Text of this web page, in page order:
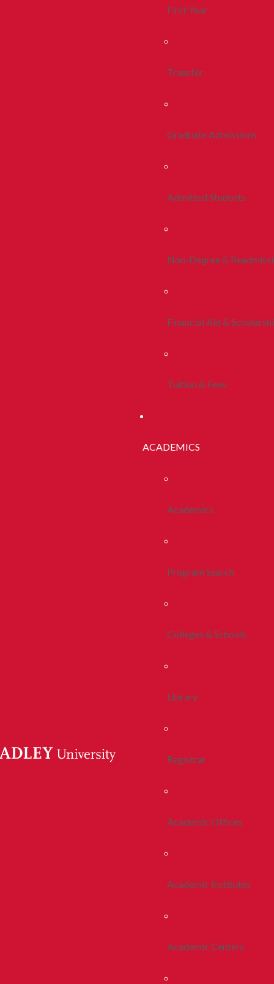
First Year
Transfer
Graduate Admissions
Admitted Students
Non-Degree &
Financial Aid &
Tuition & Fees
ACADEMICS
Academics
Program Search
Colleges & Schools
Library
Registrar
Academic Offices
Academic Institutes
Academic Centers